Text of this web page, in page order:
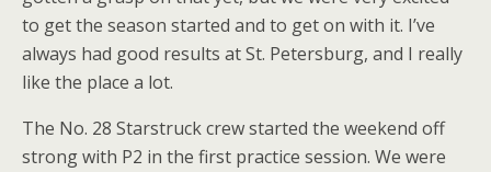
to get the season started and to get on with it. I’ve
always had good results at St. Petersburg, and I really
like the place a lot.
The No. 28 Starstruck crew started the weekend off
strong with P2 in the first practice session. We were